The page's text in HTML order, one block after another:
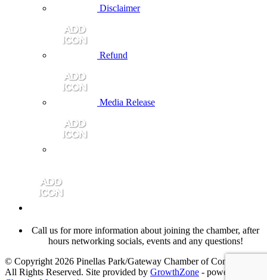
Disclaimer
Refund
Media Release
Call us for more information about joining the chamber, after
hours networking socials, events and any questions!
© Copyright 2026 Pinellas Park/Gateway Chamber of Commerce.
All Rights Reserved. Site provided by GrowthZone - powered by